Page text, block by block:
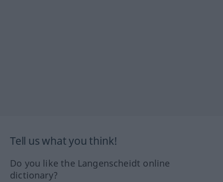
Tell us what you think!
Do you like the Langenscheidt online
dictionary?